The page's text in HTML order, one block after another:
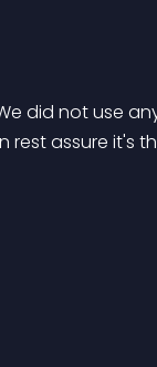
did not use
assure it's